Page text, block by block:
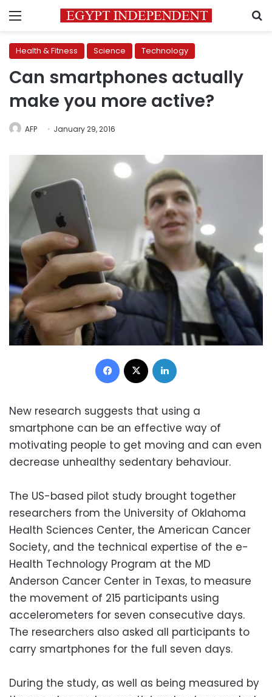
Menu
Health & Fitness Science Technology
Can smartphones actually
make you more active?
AFP January 29, 2016
Facebook
New research suggests that using a
smartphone can be an effective way of
motivating people to get moving and can even
decrease unhealthy sedentary behaviour.
The US-based pilot study brought together
researchers from the University of Oklahoma
Health Sciences Center, the American Cancer
Society, and the technical expertise of the e-
Health Technology Program at the MD
Anderson Cancer Center in Texas, to measure
the movement of 215 participants using
accelerometers for seven consecutive days.
The researchers also asked all participants to
carry smartphones for the full seven days.
During the study, as well as being measured by